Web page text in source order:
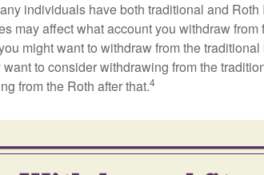
individuals have both traditional and
may affect what account you withdraw from
might want to withdraw from the traditional
to consider withdrawing from the
from the Roth after that.4